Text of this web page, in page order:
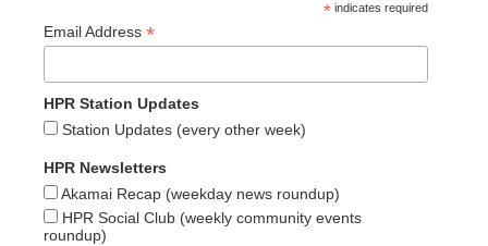
* indicates required
Email Address *
HPR Station Updates
Station Updates (every other week)
HPR Newsletters
Akamai Recap (weekday news roundup)
HPR Social Club (weekly community events
roundup)